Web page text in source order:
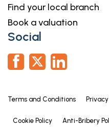
Find your local branch
Book a valuation
Social
Terms and Conditions
Cookie Policy Anti-Bribery